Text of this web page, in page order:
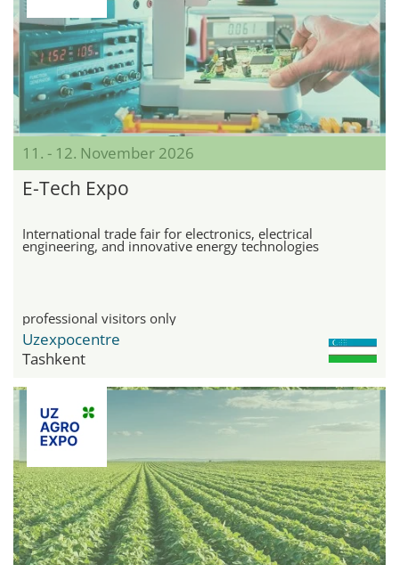
11. - 12. November 2026
E-Tech Expo
International trade fair for electronics, electrical
engineering, and innovative energy technologies
professional visitors only
Uzexpocentre
Tashkent